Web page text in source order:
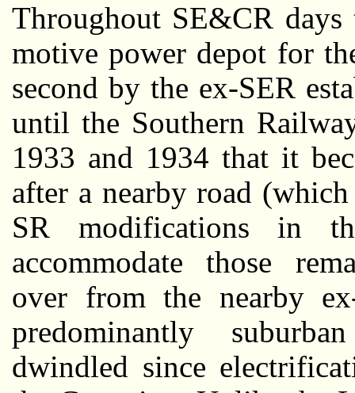
Throughout SE&CR
motive power depot for
second by the ex-SER
until the Southern
1933 and 1934 that it
after a nearby road
SR modifications in
accommodate those
over from the nearby
predominantly
dwindled since